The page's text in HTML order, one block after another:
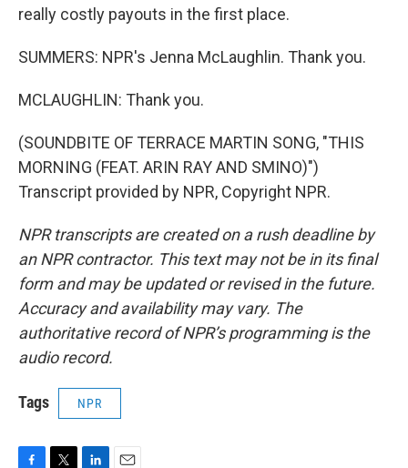
really costly payouts in the first place.
SUMMERS: NPR's Jenna McLaughlin. Thank you.
MCLAUGHLIN: Thank you.
(SOUNDBITE OF TERRACE MARTIN SONG, "THIS
MORNING (FEAT. ARIN RAY AND SMINO)")
Transcript provided by NPR, Copyright NPR.
NPR transcripts are created on a rush deadline by
an NPR contractor. This text may not be in its final
form and may be updated or revised in the future.
Accuracy and availability may vary. The
authoritative record of NPR’s programming is the
audio record.
Tags NPR